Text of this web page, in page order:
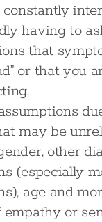
constantly
having to
that
or that you
may be
other
(especially
age and
empathy or